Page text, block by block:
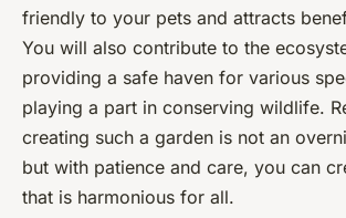
friendly to your pets and attracts
You will also contribute to the
providing a safe haven for various
playing a part in conserving wildlife.
creating such a garden is not an
but with patience and care, you can
that is harmonious for all.